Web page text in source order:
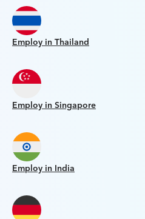
Employ in Thailand
Employ in Singapore
Employ in India